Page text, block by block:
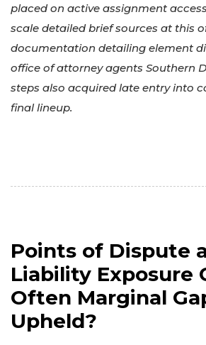
placed on active assignment
scale detailed brief sources at this
documentation detailing element
office of attorney agents Southern
steps also acquired late entry into
final lineup.
Points of Dispute
Liability Exposure
Often Marginal
Upheld?